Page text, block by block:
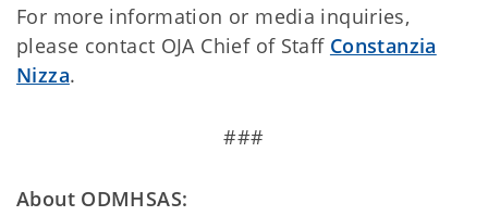
For more information or media inquiries,
please contact OJA Chief of Staff Constanzia
Nizza.
###
About ODMHSAS: